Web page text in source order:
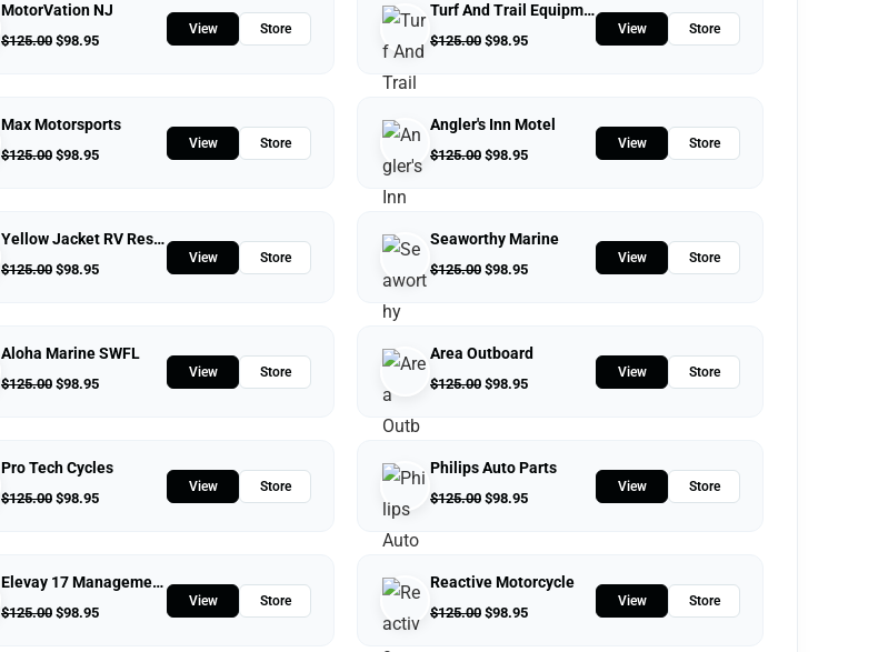
MotorVation NJ
$125.00 $98.95
View Store
Turf And Trail Equipment
$125.00 $98.95
View Store
Max Motorsports
$125.00 $98.95
View Store
Angler's Inn Motel
$125.00 $98.95
View Store
Yellow Jacket RV Resort
$125.00 $98.95
View Store
Seaworthy Marine
$125.00 $98.95
View Store
Aloha Marine SWFL
$125.00 $98.95
View Store
Area Outboard
$125.00 $98.95
View Store
Pro Tech Cycles
$125.00 $98.95
View Store
Philips Auto Parts
$125.00 $98.95
View Store
Elevay 17 Management Construction Group
$125.00 $98.95
View Store
Reactive Motorcycle
$125.00 $98.95
View Store